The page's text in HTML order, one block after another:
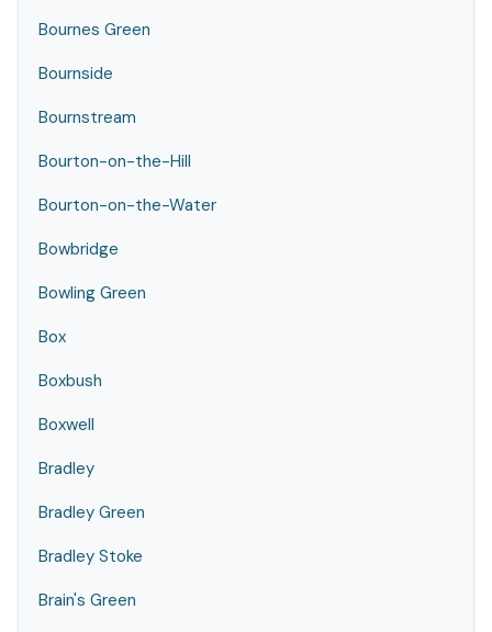
Bournes Green
Bournside
Bournstream
Bourton-on-the-Hill
Bourton-on-the-Water
Bowbridge
Bowling Green
Box
Boxbush
Boxwell
Bradley
Bradley Green
Bradley Stoke
Brain's Green